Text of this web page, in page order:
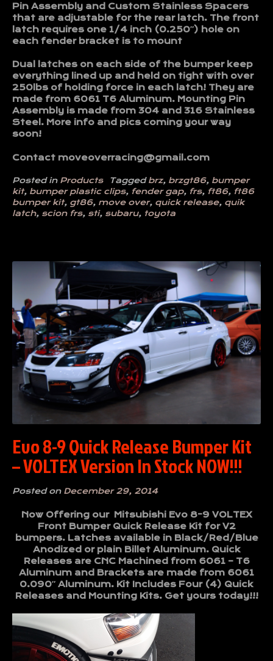
Pin Assembly and Custom Stainless Spacers
that are adjustable for the rear latch. The front
latch requires one 1/4 inch (0.250″) hole on
each fender bracket is to mount
Dual latches on each side of the bumper keep
everything lined up and held on tight with over
250lbs of holding force in each latch! They are
made from 6061 T6 Aluminum. Mounting Pin
Assembly is made from 304 and 316 Stainless
Steel. More info and pics coming your way
soon!
Contact moveoverracing@gmail.com
Posted in Products Tagged brz, brzgt86, bumper
kit, bumper plastic clips, fender gap, frs, ft86, ft86
bumper kit, gt86, move over, quick release, quik
latch, scion frs, sti, subaru, toyota
Evo 8-9 Quick Release Bumper Kit
– VOLTEX Version In Stock NOW!!!
Posted on December 29, 2014
Now Offering our Mitsubishi Evo 8-9 VOLTEX
Front Bumper Quick Release Kit for V2
bumpers. Latches available in Black/Red/Blue
Anodized or plain Billet Aluminum. Quick
Releases are CNC Machined from 6061 – T6
Aluminum and Brackets are made from 6061
0.090″ Aluminum. Kit Includes Four (4) Quick
Releases and Mounting Kits. Get yours today!!!